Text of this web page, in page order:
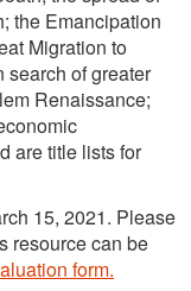
the Emancipation
Migration to
search of greater
Renaissance;
are title lists for
15, 2021. Please
resource can be
form.